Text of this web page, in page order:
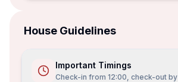
House Guidelines
Important Timings
Check-in from 12:00, check-out by